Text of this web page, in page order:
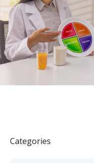
Categories